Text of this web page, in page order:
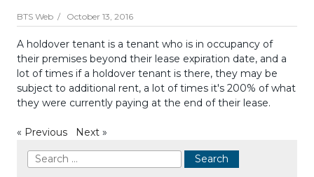
BTS Web / October 13, 2016
A holdover tenant is a tenant who is in occupancy of
their premises beyond their lease expiration date, and a
lot of times if a holdover tenant is there, they may be
subject to additional rent, a lot of times it's 200% of what
they were currently paying at the end of their lease.
« Previous Next »